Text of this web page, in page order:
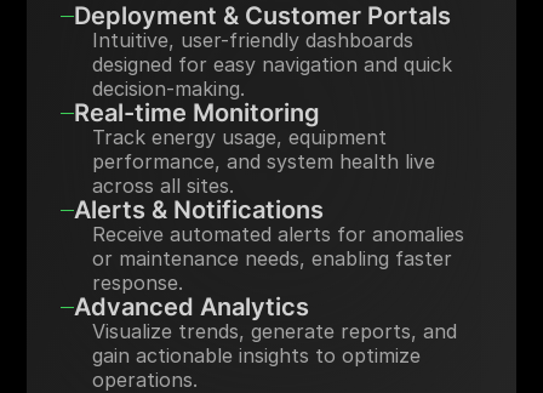
Deployment & Customer Portals
Intuitive, user-friendly dashboards
designed for easy navigation and quick
decision-making.
Real-time Monitoring
Track energy usage, equipment
performance, and system health live
across all sites.
Alerts & Notifications
Receive automated alerts for anomalies
or maintenance needs, enabling faster
response.
Advanced Analytics
Visualize trends, generate reports, and
gain actionable insights to optimize
operations.